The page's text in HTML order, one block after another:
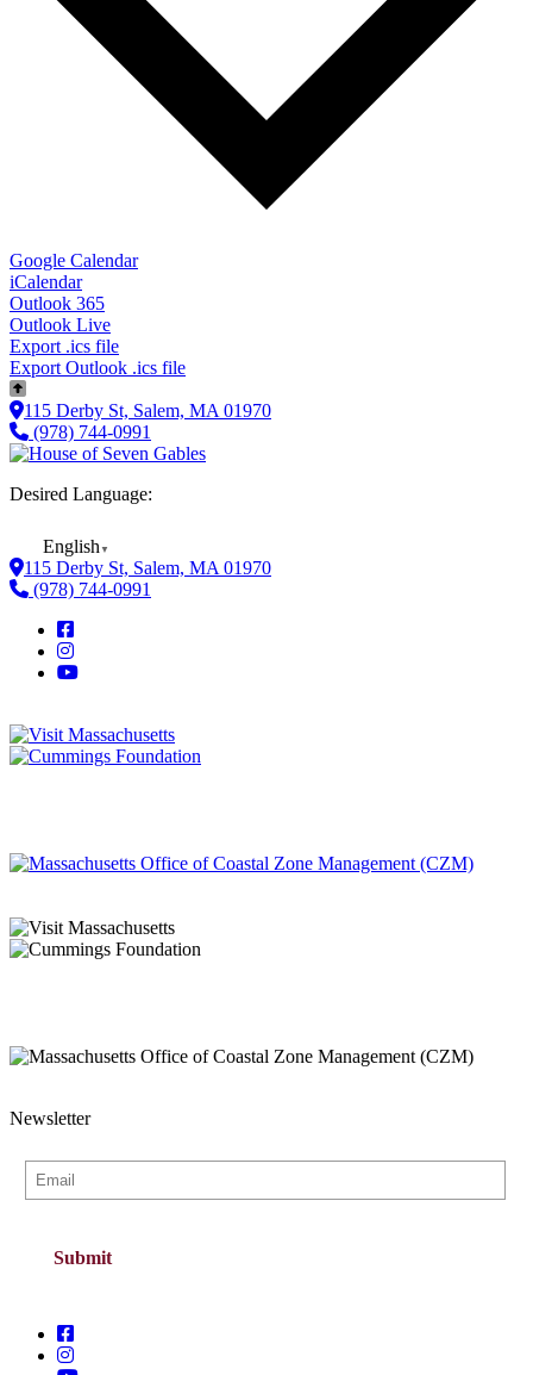
Google Calendar
iCalendar
Outlook 365
Outlook Live
Export .ics file
Export Outlook .ics file
115 Derby St, Salem, MA 01970
(978) 744-0991
Desired Language:
English ▼
115 Derby St, Salem, MA 01970
(978) 744-0991
Newsletter